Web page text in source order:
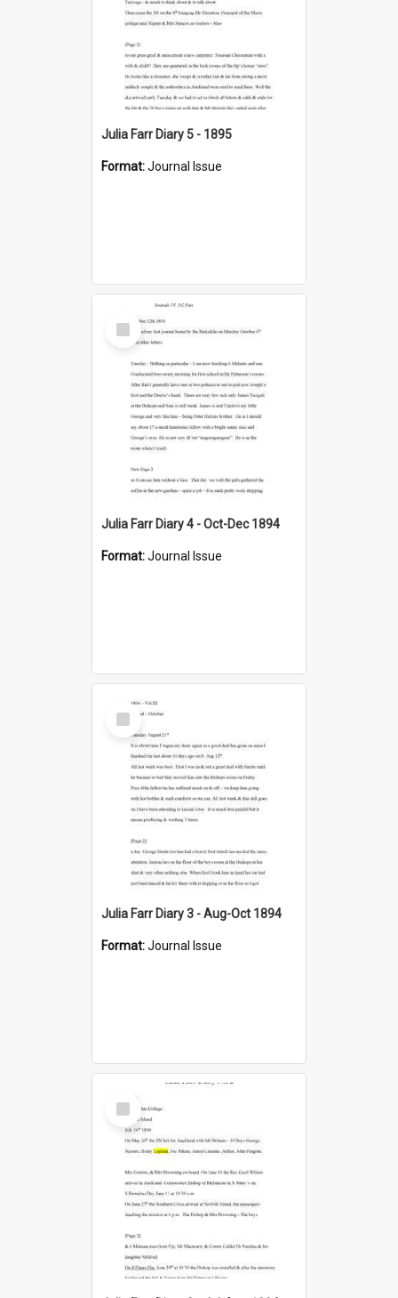
Julia Farr Diary 5 - 1895
Format:Journal Issue
Select
Item
Julia Farr Diary 4 - Oct-Dec 1894
Format:Journal Issue
Select
Item
Julia Farr Diary 3 - Aug-Oct 1894
Format:Journal Issue
Select
Item